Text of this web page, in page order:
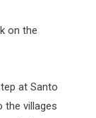
on the
at Santo
the villages